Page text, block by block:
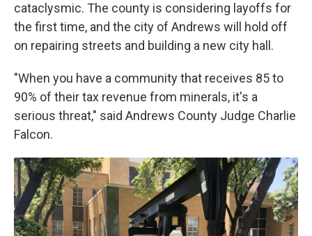
cataclysmic. The county is considering layoffs for
the first time, and the city of Andrews will hold off
on repairing streets and building a new city hall.
"When you have a community that receives 85 to
90% of their tax revenue from minerals, it's a
serious threat," said Andrews County Judge Charlie
Falcon.